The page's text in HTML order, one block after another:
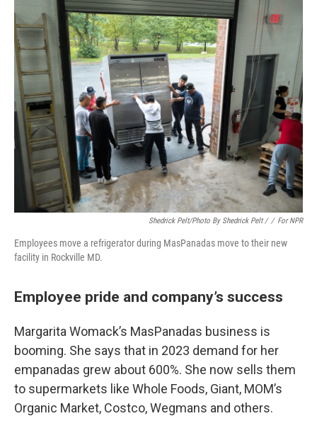
Shedrick Pelt/photo By Shedrick Pelt / / For NPR
Employees move a refrigerator during MasPanadas move to their new
facility in Rockville MD.
Employee pride and company’s success
Margarita Womack’s MasPanadas business is
booming. She says that in 2023 demand for her
empanadas grew about 600%. She now sells them
to supermarkets like Whole Foods, Giant, MOM’s
Organic Market, Costco, Wegmans and others.